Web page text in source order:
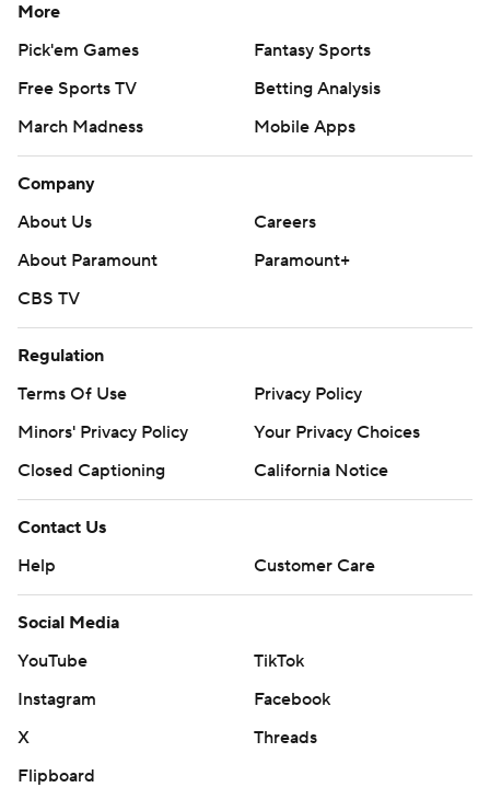
More
Pick'em Games
Fantasy Sports
Free Sports TV
Betting Analysis
March Madness
Mobile Apps
Company
About Us
Careers
About Paramount
Paramount+
CBS TV
Regulation
Terms Of Use
Privacy Policy
Minors' Privacy Policy
Your Privacy Choices
Closed Captioning
California Notice
Contact Us
Help
Customer Care
Social Media
YouTube
TikTok
Instagram
Facebook
X
Threads
Flipboard